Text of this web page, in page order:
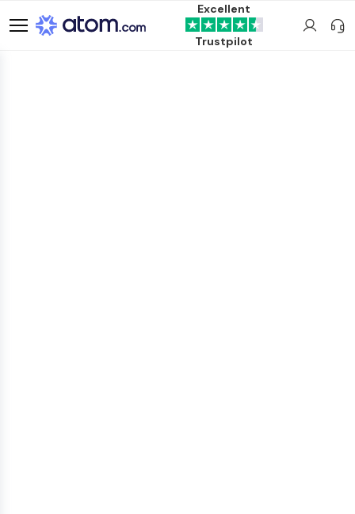
Excellent
Trustpilot